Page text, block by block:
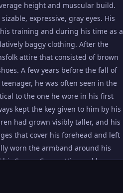
Titan, and for the deaths of the
and Bertolt Hoover.
mellowed his personality
fell, he was willing to ask Historia
reliance on the Attack Titan
regain his passion. By the time
by the Marleyan Government,
to the ocean, he showed no
of perseverance, fortitude,
even when his equipment was
been noted to be quite charismatic
mass of his listeners to
consciously, as shown when he
height and muscular build.
expressive, gray eyes. His
training and during his time as a
baggy clothing. After the
attire that consisted of brown
A few years before the fall of
he was often seen in the
to the one he wore in his first
kept the key given to him by his
had grown visibly taller, and his
that cover his forehead and left
worn the armband around his
Survey Corps attire and began